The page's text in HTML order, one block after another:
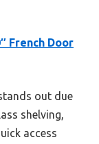
French Door
out due
shelving,
access